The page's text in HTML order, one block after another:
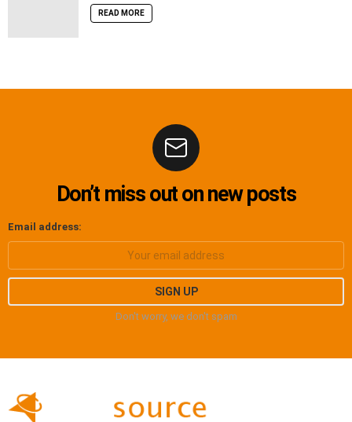
READ MORE
Don’t miss out on new posts
Email address:
Don't worry, we don't spam